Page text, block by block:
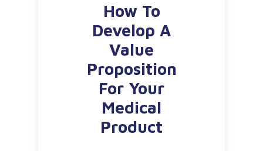
How To
Develop A
Value
Proposition
For Your
Medical
Product